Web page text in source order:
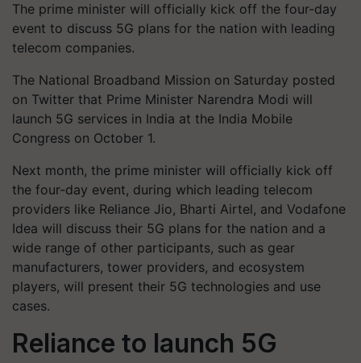
The prime minister will officially kick off the four-day
event to discuss 5G plans for the nation with leading
telecom companies.
The National Broadband Mission on Saturday posted
on Twitter that Prime Minister Narendra Modi will
launch 5G services in India at the India Mobile
Congress on October 1.
Next month, the prime minister will officially kick off
the four-day event, during which leading telecom
providers like Reliance Jio, Bharti Airtel, and Vodafone
Idea will discuss their 5G plans for the nation and a
wide range of other participants, such as gear
manufacturers, tower providers, and ecosystem
players, will present their 5G technologies and use
cases.
Reliance to launch 5G